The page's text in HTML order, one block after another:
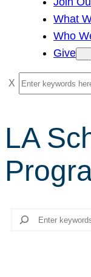
What
Who
Give
S
e
c
h
LA
Search